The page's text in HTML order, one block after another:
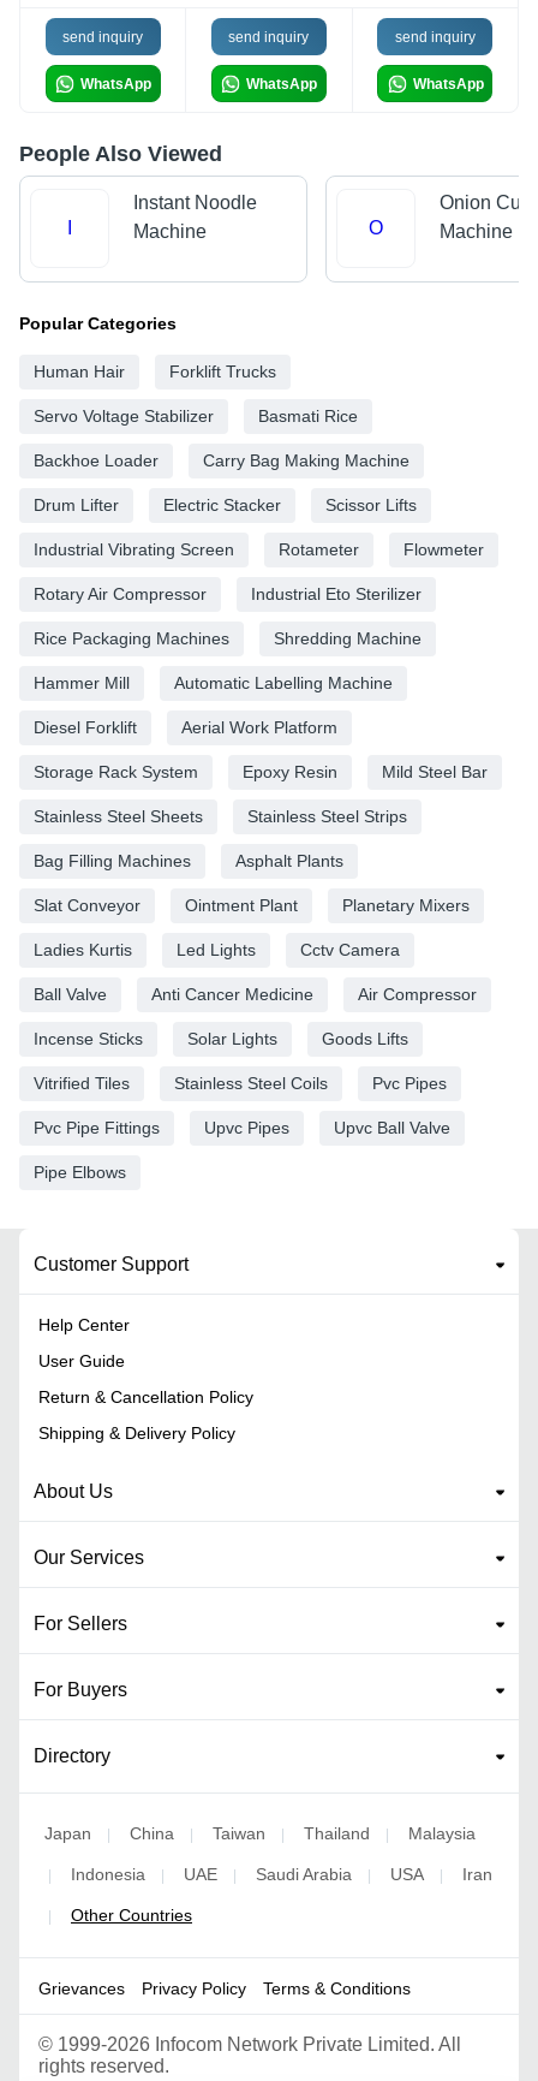
send inquiry
WhatsApp
send inquiry
WhatsApp
send inquiry
WhatsApp
People Also Viewed
Instant Noodle
Machine
O
Onion
Machine
Popular Categories
Human Hair Forklift Trucks
Servo Voltage Stabilizer Basmati Rice
Backhoe Loader Carry Bag Making Machine
Drum Lifter Electric Stacker Scissor Lifts
Industrial Vibrating Screen Rotameter Flowmeter
Rotary Air Compressor Industrial Eto Sterilizer
Rice Packaging Machines Shredding Machine
Hammer Mill Automatic Labelling Machine
Diesel Forklift Aerial Work Platform
Storage Rack System Epoxy Resin Mild Steel Bar
Stainless Steel Sheets Stainless Steel Strips
Bag Filling Machines Asphalt Plants
Slat Conveyor Ointment Plant Planetary Mixers
Ladies Kurtis Led Lights Cctv Camera
Ball Valve Anti Cancer Medicine Air Compressor
Incense Sticks Solar Lights Goods Lifts
Vitrified Tiles Stainless Steel Coils Pvc Pipes
Pvc Pipe Fittings Upvc Pipes Upvc Ball Valve
Pipe Elbows
Customer Support
Help Center
User Guide
Return & Cancellation Policy
Shipping & Delivery Policy
About Us
Our Services
For Sellers
For Buyers
Directory
Japan | China | Taiwan | Thailand | Malaysia
| Indonesia | UAE | Saudi Arabia | USA | Iran
| Other Countries
Grievances Privacy Policy Terms & Conditions
© 1999-2026 Infocom Network Private Limited. All
rights reserved.